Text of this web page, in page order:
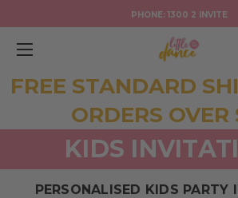
PHONE: 1300 2 INVITE
FREE STANDARD
ORDERS OVER
KIDS
PERSONALISED KIDS PARTY